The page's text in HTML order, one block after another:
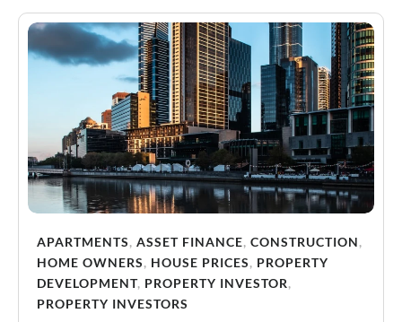
APARTMENTS, ASSET FINANCE, CONSTRUCTION,
HOME OWNERS, HOUSE PRICES, PROPERTY
DEVELOPMENT, PROPERTY INVESTOR,
PROPERTY INVESTORS